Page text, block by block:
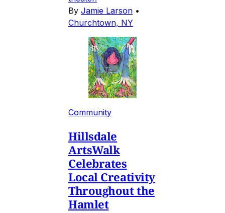
By Jamie Larson •
Churchtown, NY
Community
Hillsdale
ArtsWalk
Celebrates
Local Creativity
Throughout the
Hamlet